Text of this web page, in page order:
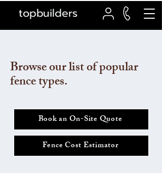
topbuilders
Browse our list of popular
fence types.
Book an On-Site Quote
Fence Cost Estimator